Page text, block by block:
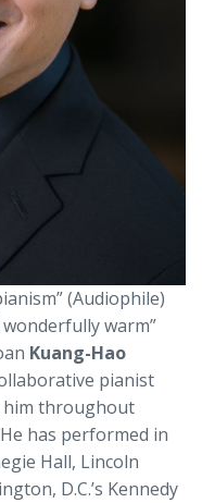
(Audiophile)
warm”
Kuang-Hao
pianist
him throughout
has performed in
Hall, Lincoln
D.C.’s Kennedy